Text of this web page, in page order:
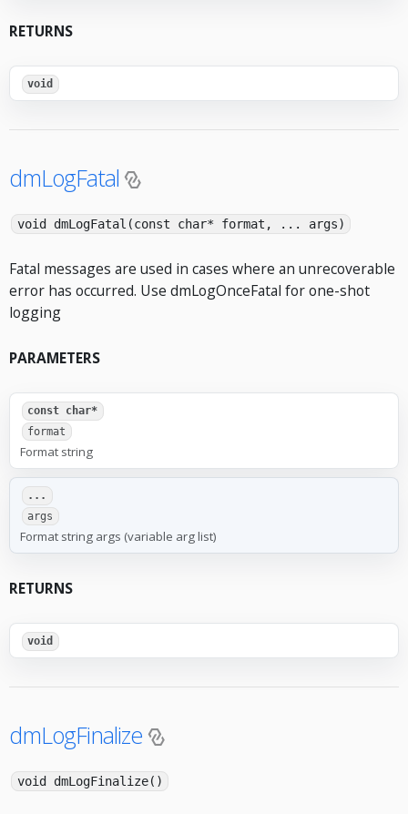
RETURNS
void
dmLogFatal
void dmLogFatal(const char* format, ... args)
Fatal messages are used in cases where an unrecoverable
error has occurred. Use dmLogOnceFatal for one-shot
logging
PARAMETERS
const char*
format
Format string
...
args
Format string args (variable arg list)
RETURNS
void
dmLogFinalize
void dmLogFinalize()